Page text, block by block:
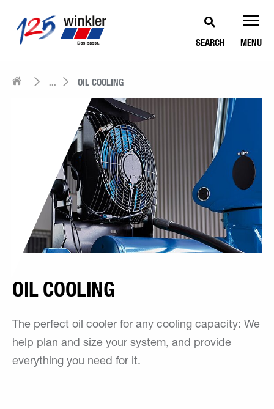
SEARCH MENU
... OIL COOLING
OIL COOLING
The perfect oil cooler for any cooling capacity: We
help plan and size your system, and provide
everything you need for it.